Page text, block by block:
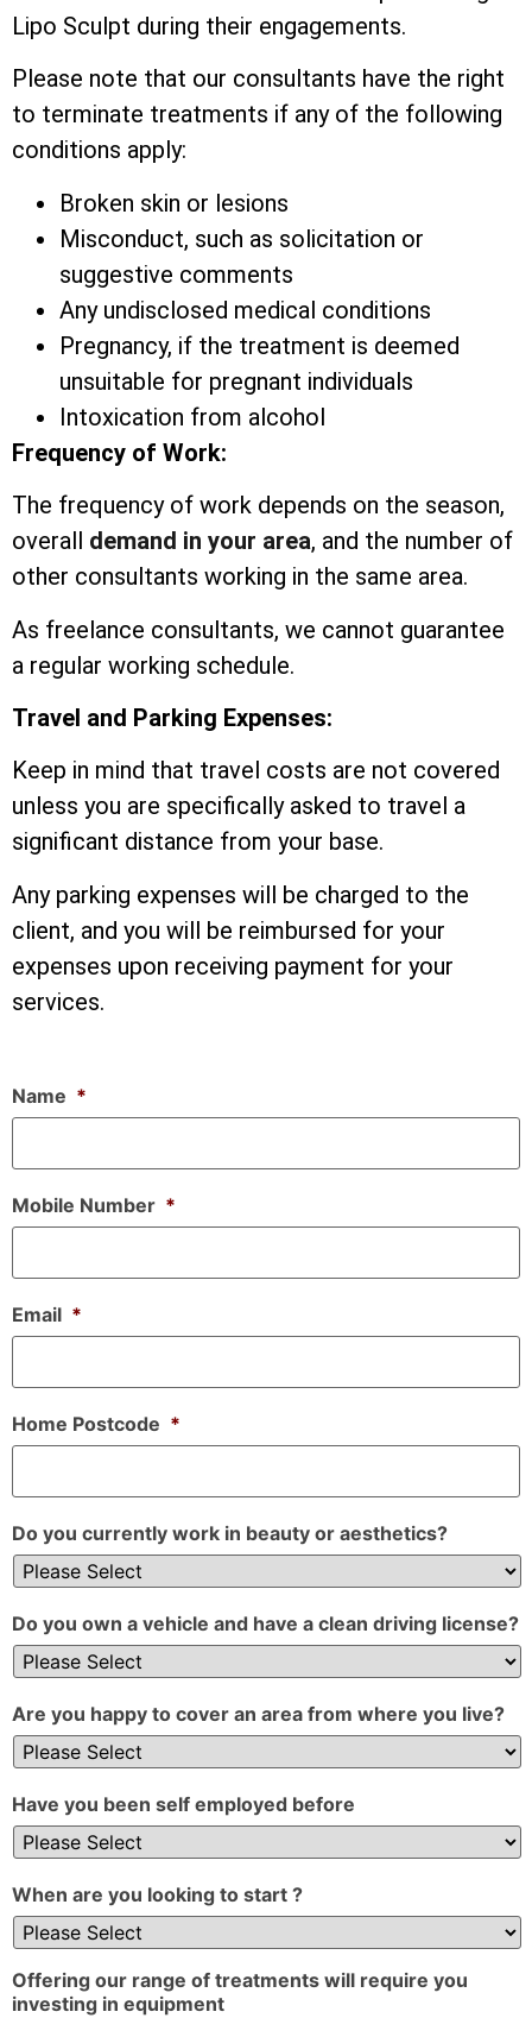
Lipo Sculpt during their engagements.
Please note that our consultants have the right
to terminate treatments if any of the following
conditions apply:
Broken skin or lesions
Misconduct, such as solicitation or
suggestive comments
Any undisclosed medical conditions
Pregnancy, if the treatment is deemed
unsuitable for pregnant individuals
Intoxication from alcohol
Frequency of Work:
The frequency of work depends on the season,
overall demand in your area, and the number of
other consultants working in the same area.
As freelance consultants, we cannot guarantee
a regular working schedule.
Travel and Parking Expenses:
Keep in mind that travel costs are not covered
unless you are specifically asked to travel a
significant distance from your base.
Any parking expenses will be charged to the
client, and you will be reimbursed for your
expenses upon receiving payment for your
services.
Name *
Mobile Number *
Email *
Home Postcode *
Do you currently work in beauty or aesthetics?
Do you own a vehicle and have a clean driving license?
Are you happy to cover an area from where you live?
Have you been self employed before
When are you looking to start ?
Offering our range of treatments will require you
investing in equipment